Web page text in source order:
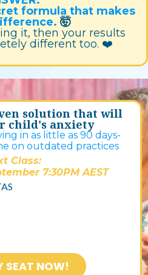
formula that makes
🤯
it, then your results
different too. ❤️‍
solution that will
child's anxiety
in as little as 90 days-
on outdated practices
Class:
7:30PM AEST
SEAT NOW!